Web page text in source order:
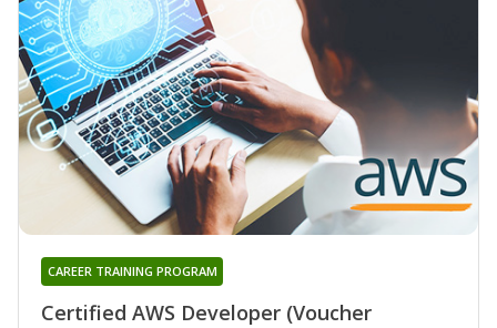
Certified AWS Developer (Voucher
CAREER TRAINING PROGRAM